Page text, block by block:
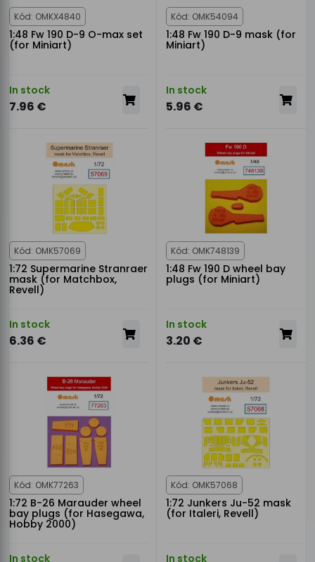
Kód: OMKX4840
1:48 Fw 190 D-9 O-max set
(for Miniart)
In stock
7.96 €
Kód: OMK54094
1:48 Fw 190 D-9 mask (for
Miniart)
In stock
5.96 €
Kód: OMK57069
1:72 Supermarine Stranraer
mask (for Matchbox,
Revell)
In stock
6.36 €
Kód: OMK748139
1:48 Fw 190 D wheel bay
plugs (for Miniart)
In stock
3.20 €
Kód: OMK77263
1:72 B-26 Marauder wheel
bay plugs (for Hasegawa,
Hobby 2000)
In stock
Kód: OMK57068
1:72 Junkers Ju-52 mask
(for Italeri, Revell)
In stock